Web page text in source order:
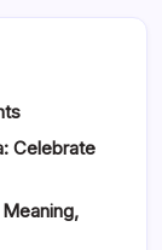
Celebrate